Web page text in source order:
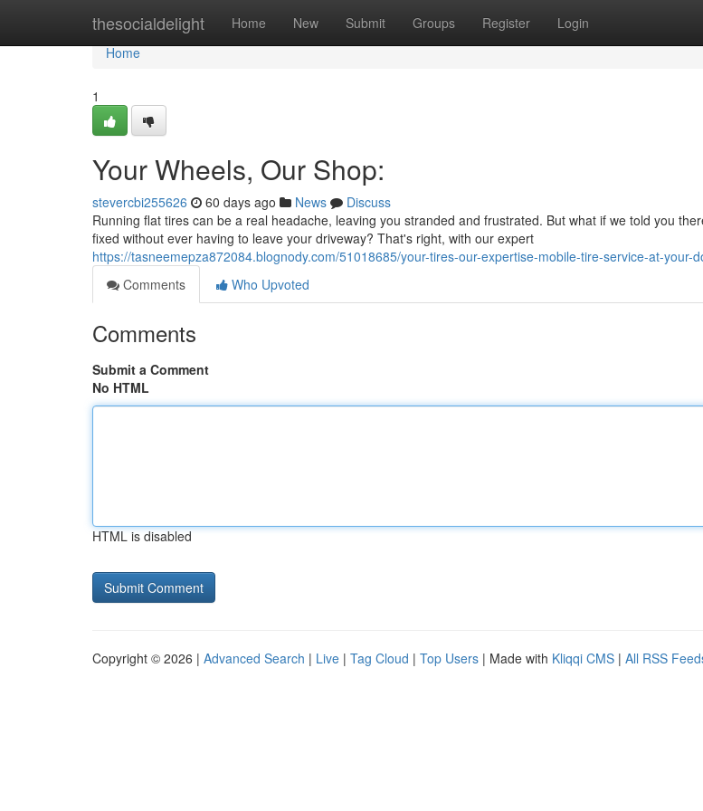
thesocialdelight Home New Submit Groups Register Login
Home
Home
1
Your Wheels, Our Shop:
stevercbi255626 60 days ago News
Discuss
Running flat tires can be a real headache, leaving you stranded and frustrated. But what if we told you
fixed without ever having to leave your driveway? That's right, with our expert
https://tasneemepza872084.blognody.com/51018685/your-tires-our-expertise-mobile-tire-service-at-your-
Comments
Who Upvoted
Comments
Submit a Comment
No HTML
HTML is disabled
Copyright © 2026 | Advanced Search | Live | Tag Cloud | Top Users | Made with Kliqqi CMS | All RSS